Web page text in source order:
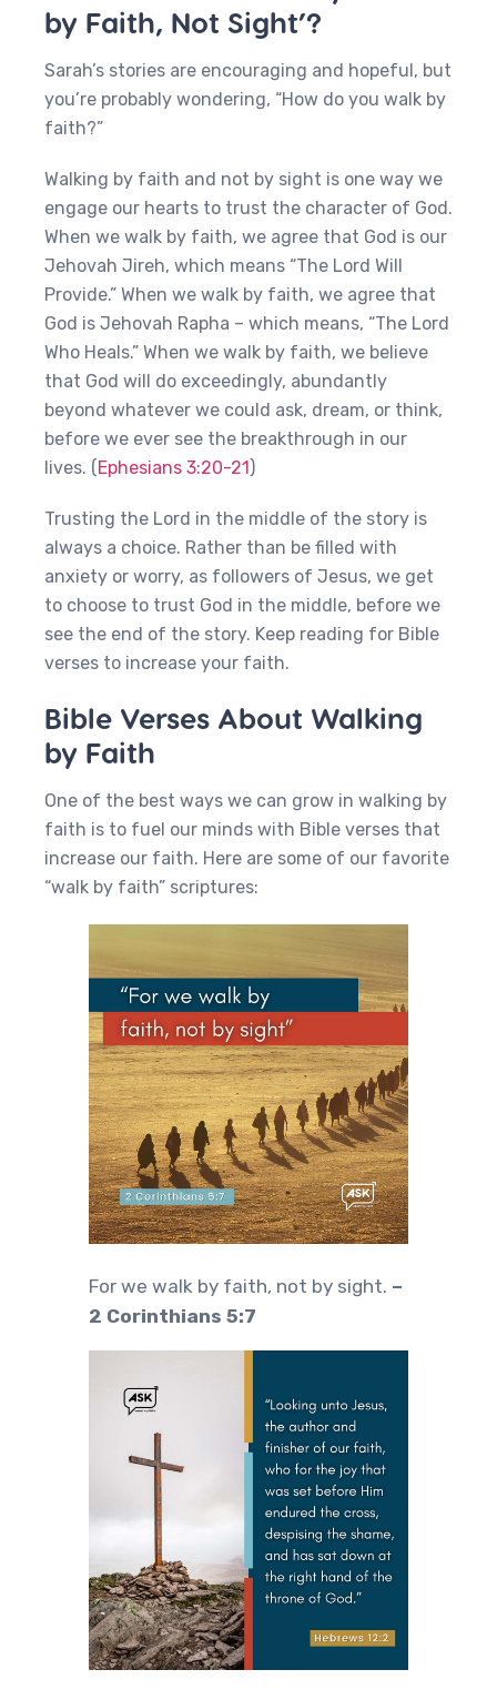
by Faith, Not Sight’?
Sarah’s stories are encouraging and hopeful, but
you’re probably wondering, “How do you walk by
faith?”
Walking by faith and not by sight is one way we
engage our hearts to trust the character of God.
When we walk by faith, we agree that God is our
Jehovah Jireh, which means “The Lord Will
Provide.” When we walk by faith, we agree that
God is Jehovah Rapha – which means, “The Lord
Who Heals.” When we walk by faith, we believe
that God will do exceedingly, abundantly
beyond whatever we could ask, dream, or think,
before we ever see the breakthrough in our
lives. (Ephesians 3:20-21)
Trusting the Lord in the middle of the story is
always a choice. Rather than be filled with
anxiety or worry, as followers of Jesus, we get
to choose to trust God in the middle, before we
see the end of the story. Keep reading for Bible
verses to increase your faith.
Bible Verses About Walking
by Faith
One of the best ways we can grow in walking by
faith is to fuel our minds with Bible verses that
increase our faith. Here are some of our favorite
“walk by faith” scriptures:
For we walk by faith, not by sight. –
2 Corinthians 5:7